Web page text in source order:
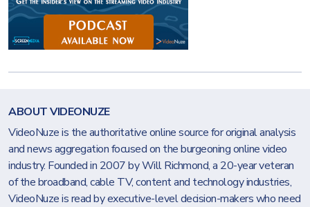
ABOUT VIDEONUZE
VideoNuze is the authoritative online source for original analysis
and news aggregation focused on the burgeoning online video
industry. Founded in 2007 by Will Richmond, a 20-year veteran
of the broadband, cable TV, content and technology industries,
VideoNuze is read by executive-level decision-makers who need